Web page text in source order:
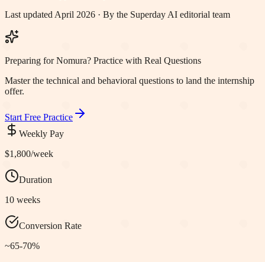
Last updated April 2026 · By the Superday AI editorial team
Preparing for Nomura? Practice with Real Questions
Master the technical and behavioral questions to land the internship
offer.
Start Free Practice
Weekly Pay
$1,800/week
Duration
10 weeks
Conversion Rate
~65-70%